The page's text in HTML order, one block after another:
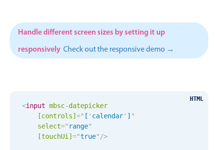
Work calendar
Employee shift planning
Events with custom tooltips
Meal planner
Mobiscroll v6 upgrade guide
Handle different screen sizes by setting it up
responsively Check out the responsive demo →
HTML
<input mbsc-datepicker
[controls] =" [ ' calendar' ] "
select=" range"
[touchUi ] ="true" />